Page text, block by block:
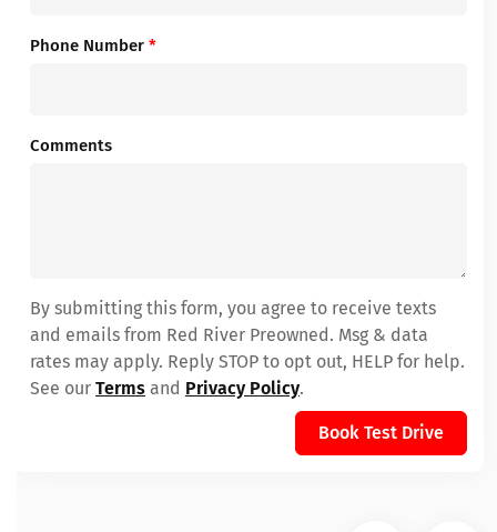
Phone Number *
Comments
By submitting this form, you agree to receive texts
and emails from Red River Preowned. Msg & data
rates may apply. Reply STOP to opt out, HELP for help.
See our Terms and Privacy Policy.
Book Test Drive